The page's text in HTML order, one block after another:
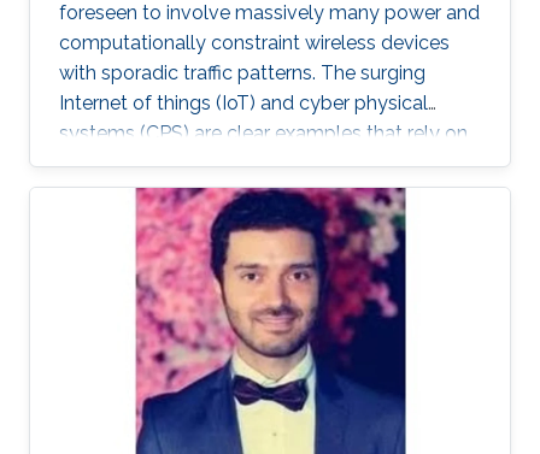
foreseen to involve massively many power and
computationally constraint wireless devices
with sporadic traffic patterns. The surging
Internet of things (IoT) and cyber physical
systems (CPS) are clear examples that rely on
massive wireless networks. Hence, realizing
such extensive wireless connectivity is
mandatory to unlock the potentials and reap
the benefits of the foreseen smart era.